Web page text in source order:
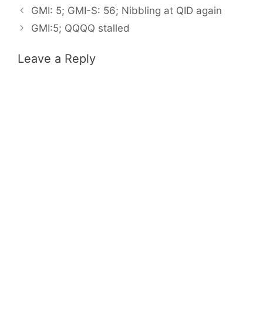
GMI: 5; GMI-S: 56; Nibbling at QID again
GMI:5; QQQQ stalled
Leave a Reply